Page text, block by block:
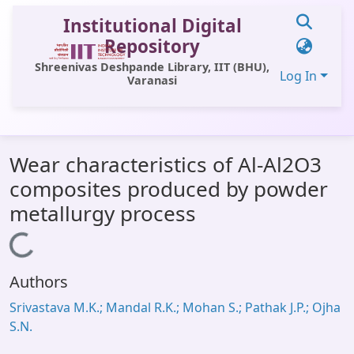
Institutional Digital
Repository
Shreenivas Deshpande Library, IIT (BHU),
Varanasi
Log In
All of DSpace
Statistics
Library Website
OPAC
Window (ERMS)
Contact Us
Wear characteristics of Al-Al2O3
composites produced by powder
metallurgy process
Loading...
Authors
Srivastava M.K.; Mandal R.K.; Mohan S.; Pathak J.P.; Ojha
S.N.